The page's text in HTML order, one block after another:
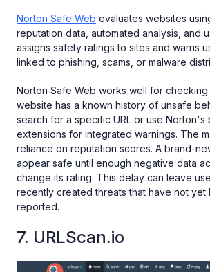
Norton Safe Web evaluates websites
reputation data, automated analysis, and
assigns safety ratings to sites and warns
linked to phishing, scams, or malware
Norton Safe Web works well for checking
website has a known history of unsafe
search for a specific URL or use Norton's
extensions for integrated warnings. The
reliance on reputation scores. A brand-
appear safe until enough negative data
change its rating. This delay can leave
recently created threats that have not
reported.
7. URLScan.io